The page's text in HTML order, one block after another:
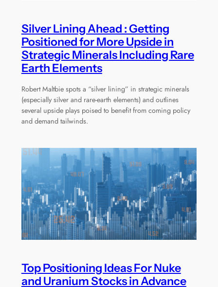
Silver Lining Ahead : Getting
Positioned for More Upside in
Strategic Minerals Including Rare
Earth Elements
Robert Maltbie spots a “silver lining” in strategic minerals
(especially silver and rare-earth elements) and outlines
several upside plays poised to benefit from coming policy
and demand tailwinds.
Top Positioning Ideas For Nuke
and Uranium Stocks in Advance